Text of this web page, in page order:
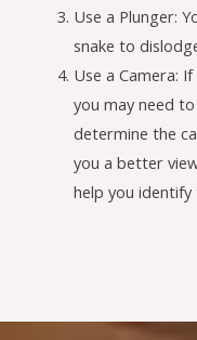
Use a Plunger:
snake to
Use a Camera:
you may need
determine the
you a better
help you identify